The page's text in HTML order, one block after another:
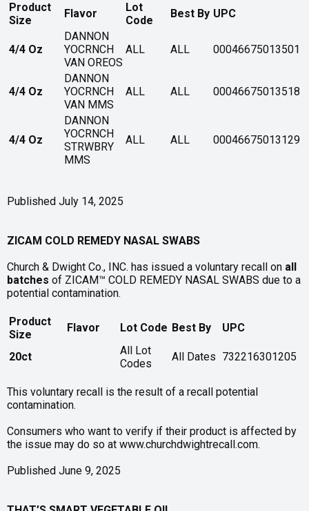
Product
Size
Flavor
Lot
Code
Best By UPC
4/4 Oz
DANNON
YOCRNCH
VAN OREOS
ALL ALL 00046675013501
4/4 Oz
DANNON
YOCRNCH
VAN MMS
ALL ALL 00046675013518
4/4 Oz
DANNON
YOCRNCH
STRWBRY
MMS
ALL ALL 00046675013129
Published July 14, 2025
ZICAM COLD REMEDY NASAL SWABS
Church & Dwight Co., INC. has issued a voluntary recall on all
batches of ZICAM™ COLD REMEDY NASAL SWABS due to a
potential contamination.
Product
Size
Flavor Lot Code Best By UPC
20ct
All Lot
Codes
All Dates 732216301205
This voluntary recall is the result of a recall potential
contamination.
Consumers who want to verify if their product is affected by
the issue may do so at www.churchdwightrecall.com.
Published June 9, 2025